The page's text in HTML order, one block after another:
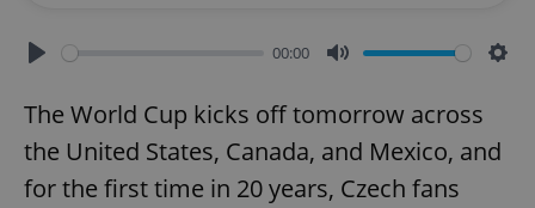
00:00
The World Cup kicks off tomorrow across
the United States, Canada, and Mexico, and
for the first time in 20 years, Czech fans